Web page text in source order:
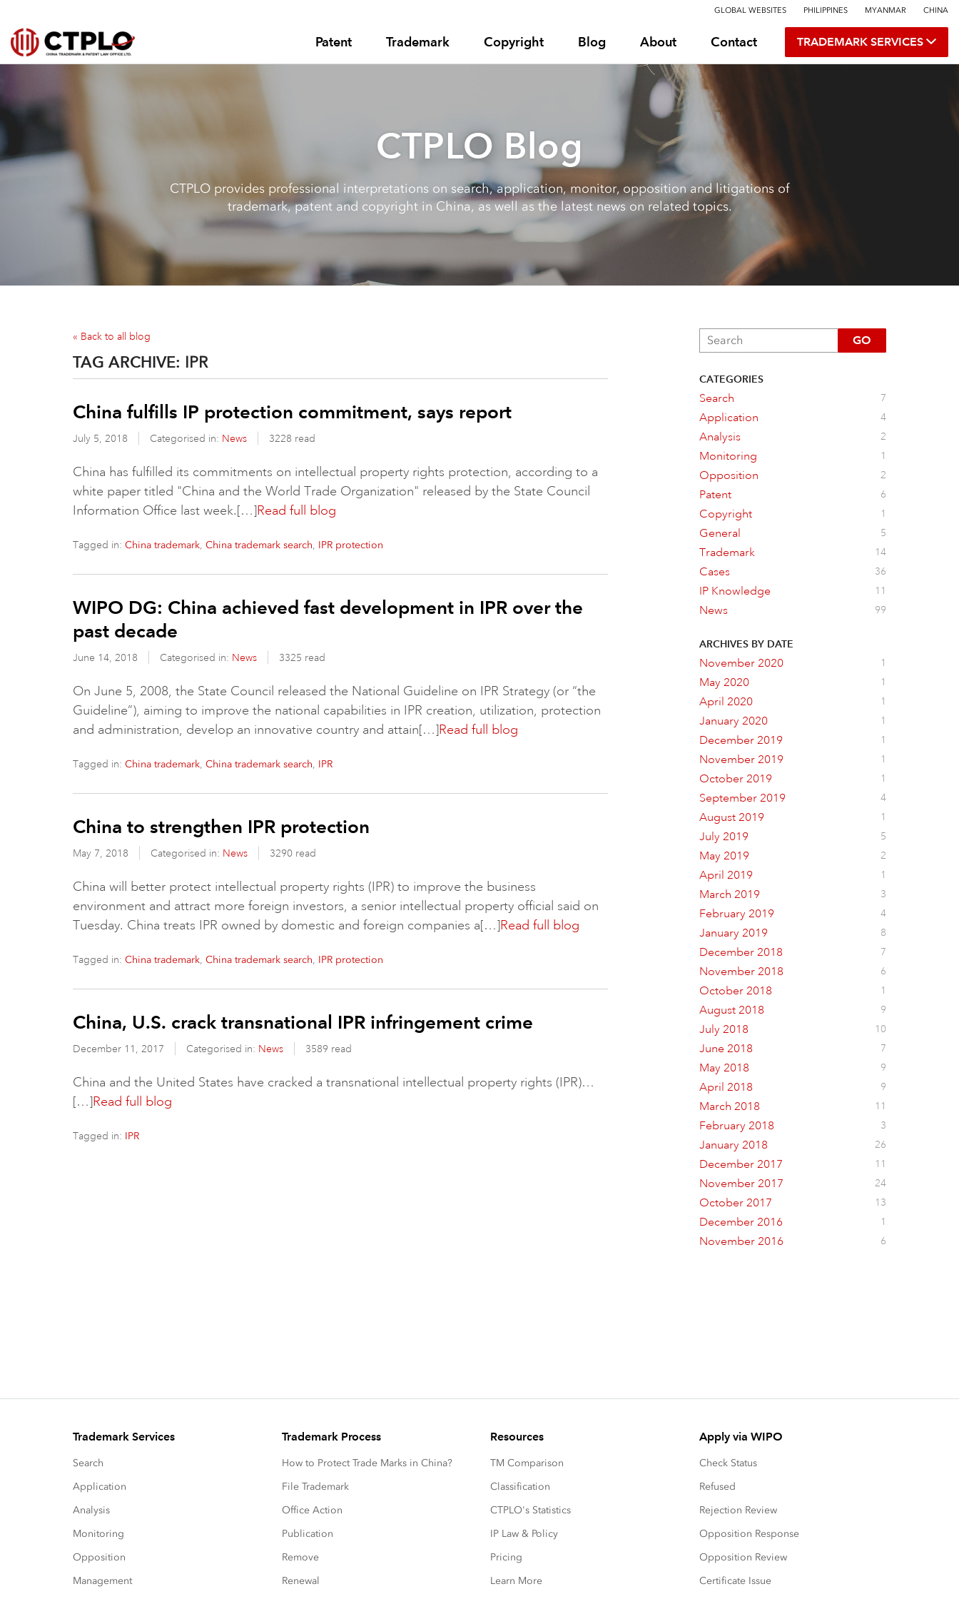
GLOBAL WEBSITES PHILIPPINES MYANMAR CHINA
Patent Trademark Copyright Blog About Contact TRADEMARK SERVICES
CTPLO Blog
CTPLO provides professional interpretations on search, application, monitor, opposition and litigations of
trademark, patent and copyright in China, as well as the latest news on related topics.
« Back to all blog
TAG ARCHIVE: IPR
China fulfills IP protection commitment, says report
July 5, 2018 Categorised in: News 3228 read
China has fulfilled its commitments on intellectual property rights protection, according to a
white paper titled "China and the World Trade Organization" released by the State Council
Information Office last week.[…]Read full blog
Tagged in: China trademark, China trademark search, IPR protection
WIPO DG: China achieved fast development in IPR over the
past decade
June 14, 2018 Categorised in: News 3325 read
On June 5, 2008, the State Council released the National Guideline on IPR Strategy (or “the
Guideline”), aiming to improve the national capabilities in IPR creation, utilization, protection
and administration, develop an innovative country and attain[…]Read full blog
Tagged in: China trademark, China trademark search, IPR
China to strengthen IPR protection
May 7, 2018 Categorised in: News 3290 read
China will better protect intellectual property rights (IPR) to improve the business
environment and attract more foreign investors, a senior intellectual property official said on
Tuesday. China treats IPR owned by domestic and foreign companies a[…]Read full blog
Tagged in: China trademark, China trademark search, IPR protection
China, U.S. crack transnational IPR infringement crime
December 11, 2017 Categorised in: News 3589 read
China and the United States have cracked a transnational intellectual property rights (IPR)…
[…]Read full blog
Tagged in: IPR
GO
CATEGORIES
Search 7
Application 4
Analysis 2
Monitoring 1
Opposition 2
Patent 6
Copyright 1
General 5
Trademark 14
Cases 36
IP Knowledge 11
News 99
ARCHIVES BY DATE
November 2020 1
May 2020 1
April 2020 1
January 2020 1
December 2019 1
November 2019 1
October 2019 1
September 2019 4
August 2019 1
July 2019 5
May 2019 2
April 2019 1
March 2019 3
February 2019 4
January 2019 8
December 2018 7
November 2018 6
October 2018 1
August 2018 9
July 2018 10
June 2018 7
May 2018 9
April 2018 9
March 2018 11
February 2018 3
January 2018 26
December 2017 11
November 2017 24
October 2017 13
December 2016 1
November 2016 6
Trademark Services
Search
Application
Analysis
Monitoring
Opposition
Management
Trademark Process
How to Protect Trade Marks in China?
File Trademark
Office Action
Publication
Remove
Renewal
Resources
TM Comparison
Classification
CTPLO's Statistics
IP Law & Policy
Pricing
Learn More
Apply via WIPO
Check Status
Refused
Rejection Review
Opposition Response
Opposition Review
Certificate Issue